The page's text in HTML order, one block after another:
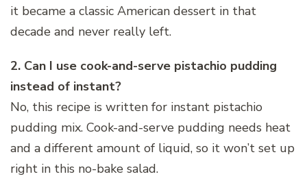
it became a classic American dessert in that
decade and never really left.
2. Can I use cook-and-serve pistachio pudding
instead of instant?
No, this recipe is written for instant pistachio
pudding mix. Cook-and-serve pudding needs heat
and a different amount of liquid, so it won’t set up
right in this no-bake salad.